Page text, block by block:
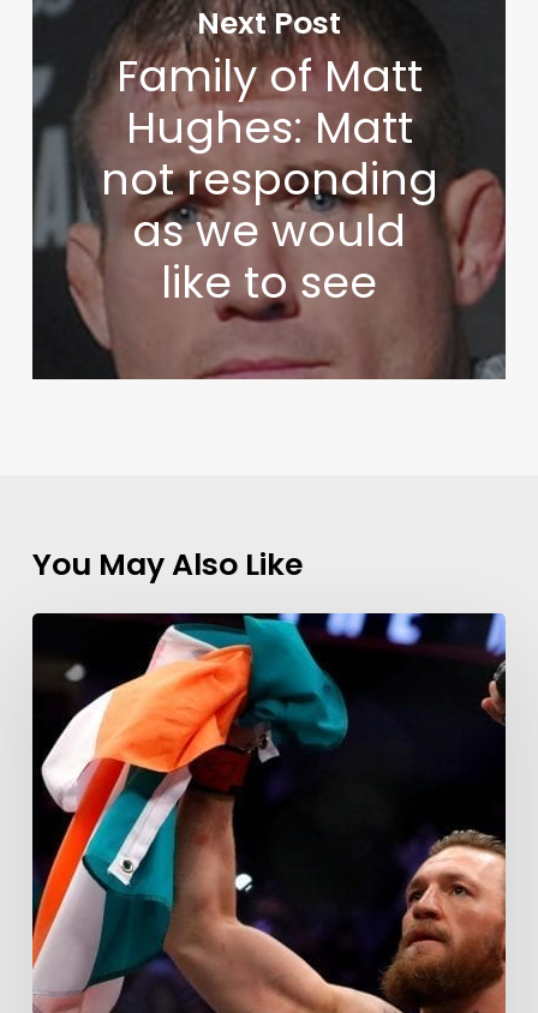
Next Post
Family of Matt
Hughes: Matt
not responding
as we would
like to see
You May Also Like